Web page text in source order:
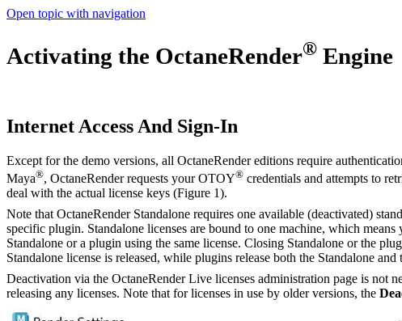
Open topic with navigation
Activating the OctaneRender® Engine
Internet Access And Sign-In
Except for the demo versions, all OctaneRender editions require
Maya®, OctaneRender requests your OTOY® credentials and attempts to
deal with the actual license keys (Figure 1).
Note that OctaneRender Standalone requires one available (deactivated)
specific plugin. Standalone licenses are bound to one machine, which
Standalone or a plugin using the same license. Closing Standalone or the
Standalone license is released, while plugins release both the Standalone and
Deactivation via the OctaneRender Live licenses administration page is not
releasing any licenses. Note that for licenses in use by older versions, the